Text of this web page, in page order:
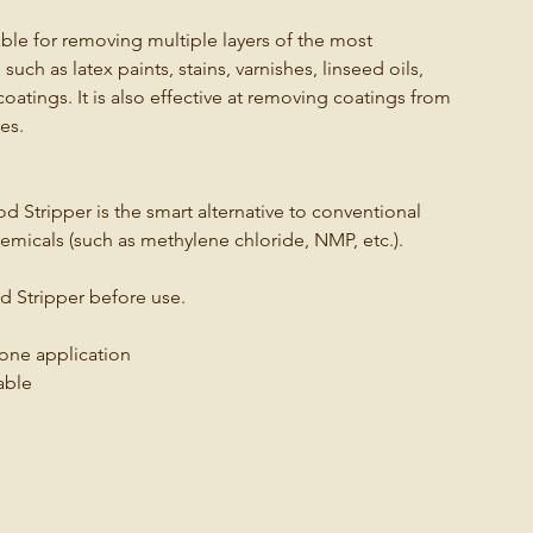
for removing multiple layers of the most
as latex paints, stains, varnishes, linseed oils,
It is also effective at removing coatings from
Stripper is the smart alternative to conventional
(such as methylene chloride, NMP, etc.).
Stripper before use.
application